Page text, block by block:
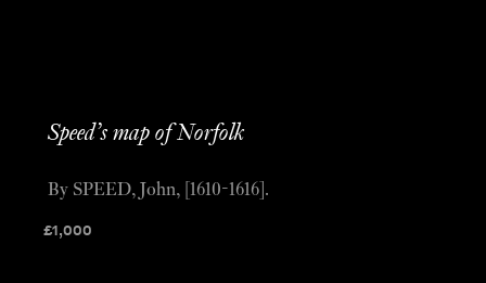
Speed’s map of Norfolk
£1,000
By SPEED, John, [1610-1616].